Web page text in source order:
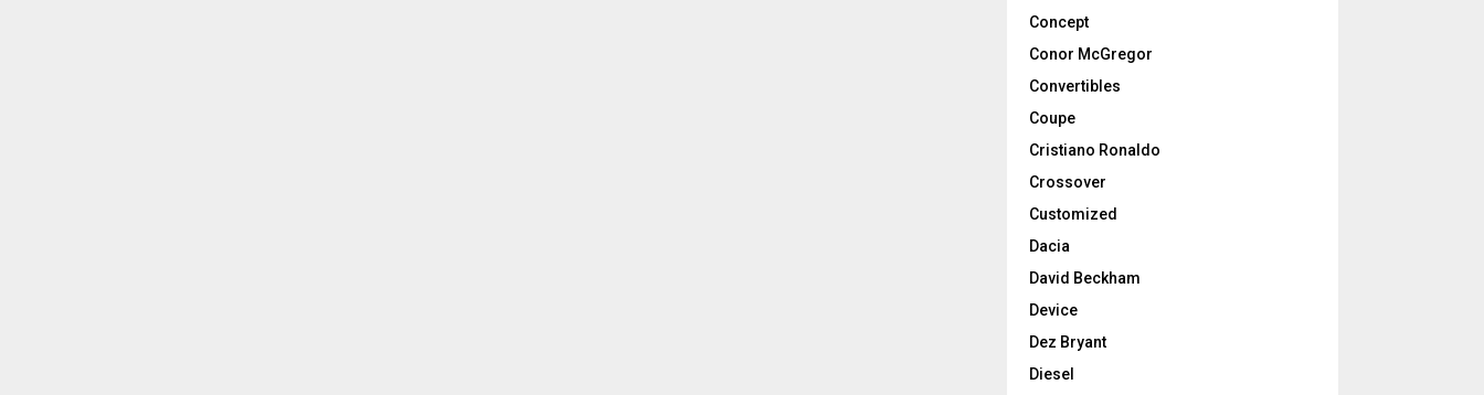
Concept
Conor McGregor
Convertibles
Coupe
Cristiano Ronaldo
Crossover
Customized
Dacia
David Beckham
Device
Dez Bryant
Diesel